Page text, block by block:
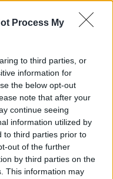
Process My
to third parties, or
information for
the below opt-out
note that after your
continue seeing
information utilized by
to third parties prior to
out of the further
by third parties on the
This information may